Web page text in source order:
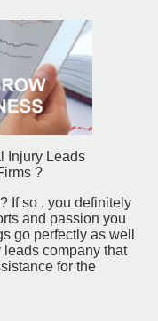
Injury Leads
?
If so , you definitely
and passion you
go perfectly as well
company that
for the